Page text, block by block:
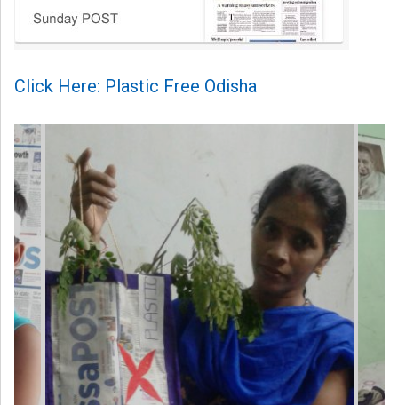
Click Here: Plastic Free Odisha